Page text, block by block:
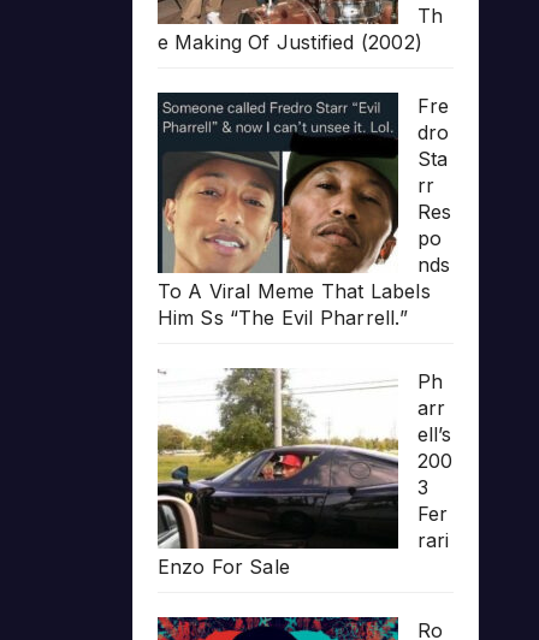
Th
e Making Of Justified (2002)
Fre
dro
Sta
rr
Res
po
nds
To A Viral Meme That Labels
Him Ss “The Evil Pharrell.”
Ph
arr
ell’s
200
3
Fer
rari
Enzo For Sale
Ro